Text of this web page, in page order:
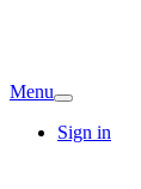
Menu
Sign in